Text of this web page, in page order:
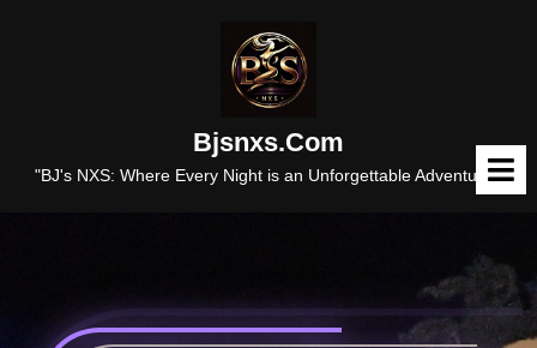
Bjsnxs.com
"BJ's NXS: Where Every Night is an Unforgettable Adventure."